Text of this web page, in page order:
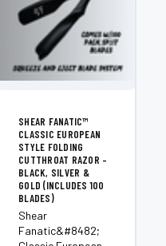
SHEAR FANATIC™
CLASSIC EUROPEAN
STYLE FOLDING
CUTTHROAT RAZOR –
BLACK, SILVER &
GOLD (INCLUDES 100
BLADES)
Shear
Fanatic&#8482;